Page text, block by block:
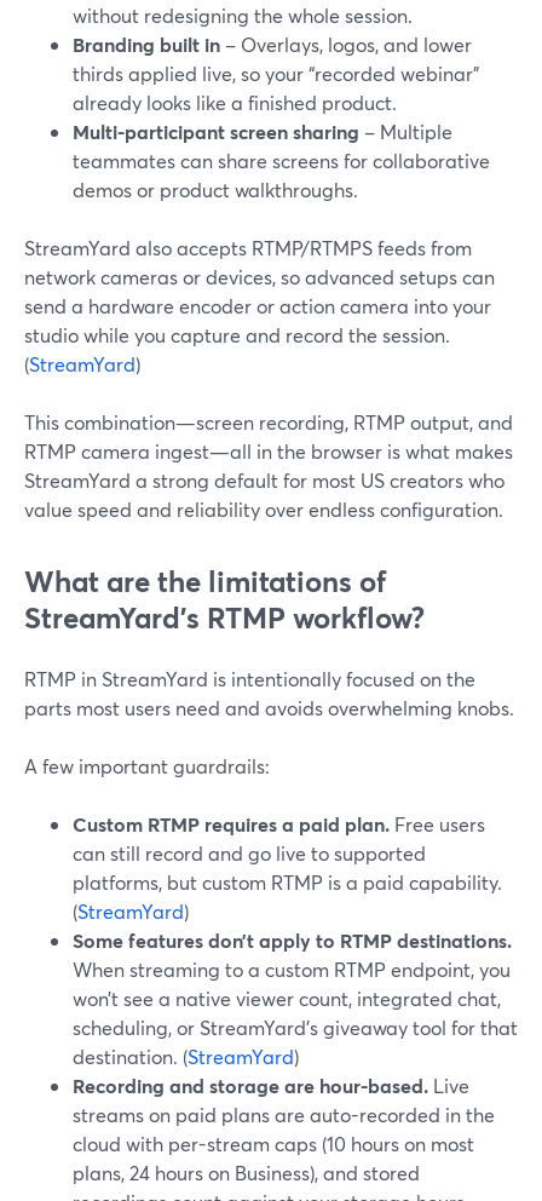
without redesigning the whole session.
Branding built in – Overlays, logos, and lower
thirds applied live, so your “recorded webinar”
already looks like a finished product.
Multi-participant screen sharing – Multiple
teammates can share screens for collaborative
demos or product walkthroughs.
StreamYard also accepts RTMP/RTMPS feeds from
network cameras or devices, so advanced setups can
send a hardware encoder or action camera into your
studio while you capture and record the session.
(StreamYard)
This combination—screen recording, RTMP output, and
RTMP camera ingest—all in the browser is what makes
StreamYard a strong default for most US creators who
value speed and reliability over endless configuration.
What are the limitations of
StreamYard’s RTMP workflow?
RTMP in StreamYard is intentionally focused on the
parts most users need and avoids overwhelming knobs.
A few important guardrails:
Custom RTMP requires a paid plan. Free users
can still record and go live to supported
platforms, but custom RTMP is a paid capability.
(StreamYard)
Some features don’t apply to RTMP destinations.
When streaming to a custom RTMP endpoint, you
won’t see a native viewer count, integrated chat,
scheduling, or StreamYard’s giveaway tool for that
destination. (StreamYard)
Recording and storage are hour-based. Live
streams on paid plans are auto-recorded in the
cloud with per-stream caps (10 hours on most
plans, 24 hours on Business), and stored